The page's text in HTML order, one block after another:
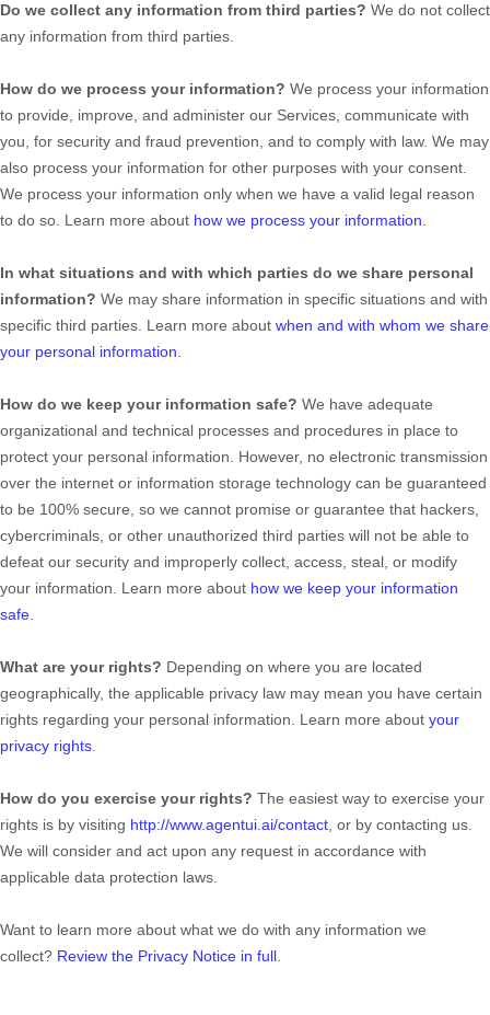
Do we collect any information from third parties? We do not collect
any information from third parties.
How do we process your information? We process your information
to provide, improve, and administer our Services, communicate with
you, for security and fraud prevention, and to comply with law. We may
also process your information for other purposes with your consent.
We process your information only when we have a valid legal reason
to do so. Learn more about how we process your information
In what situations and with which parties do we share personal
information? We may share information in specific situations and with
specific third parties. Learn more about when and with whom we share
your personal information
How do we keep your information safe? We have adequate
organizational and technical processes and procedures in place to
protect your personal information. However, no electronic transmission
over the internet or information storage technology can be guaranteed
to be 100% secure, so we cannot promise or guarantee that hackers,
cybercriminals, or other unauthorized third parties will not be able to
defeat our security and improperly collect, access, steal, or modify
your information. Learn more about how we keep your information
safe
What are your rights? Depending on where you are located
geographically, the applicable privacy law may mean you have certain
rights regarding your personal information. Learn more about your
privacy rights
How do you exercise your rights? The easiest way to exercise your
rights is by visiting http://www.agentui.ai/contact , or by contacting us.
We will consider and act upon any request in accordance with
applicable data protection laws.
Want to learn more about what we do with any information we
collect? Review the Privacy Notice in full